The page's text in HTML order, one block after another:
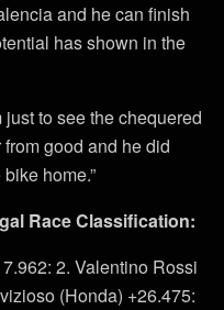
and he can finish
has shown in the
to see the chequered
good and he did
home.”
Race Classification:
2. Valentino Rossi
(Honda) +26.475: